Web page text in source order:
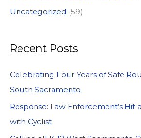
Uncategorized (59)
Recent Posts
Celebrating Four Years of Safe
South Sacramento
Response: Law Enforcement’s Hit
with Cyclist